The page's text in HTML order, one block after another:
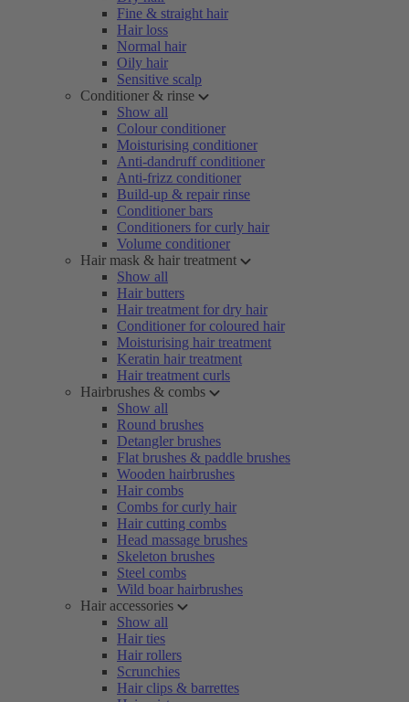
Fine & straight hair
Hair loss
Normal hair
Oily hair
Sensitive scalp
Conditioner & rinse
Show all
Colour conditioner
Moisturising conditioner
Anti-dandruff conditioner
Anti-frizz conditioner
Build-up & repair rinse
Conditioner bars
Conditioners for curly hair
Volume conditioner
Hair mask & hair treatment
Show all
Hair butters
Hair treatment for dry hair
Conditioner for coloured hair
Moisturising hair treatment
Keratin hair treatment
Hair treatment curls
Hairbrushes & combs
Show all
Round brushes
Detangler brushes
Flat brushes & paddle brushes
Wooden hairbrushes
Hair combs
Combs for curly hair
Hair cutting combs
Head massage brushes
Skeleton brushes
Steel combs
Wild boar hairbrushes
Hair accessories
Show all
Hair ties
Hair rollers
Scrunchies
Hair clips & barrettes